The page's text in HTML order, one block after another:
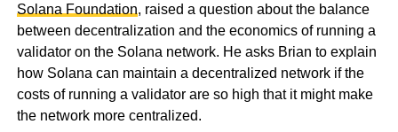
Solana Foundation, raised a question about the balance
between decentralization and the economics of running a
validator on the Solana network. He asks Brian to explain
how Solana can maintain a decentralized network if the
costs of running a validator are so high that it might make
the network more centralized.